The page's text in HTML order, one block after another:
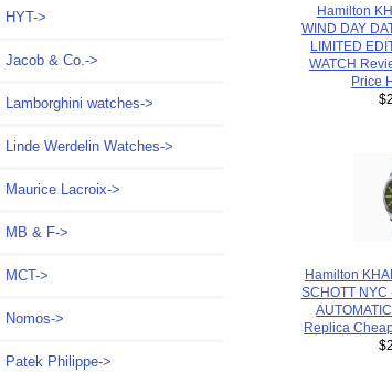
HYT->
Jacob & Co.->
Lamborghini watches->
Linde Werdelin Watches->
Maurice Lacroix->
MB & F->
MCT->
Nomos->
Patek Philippe->
Hamilton
WIND DAY
LIMITED
WATCH
Price
Hamilton
SCHOTT NYC
Replica